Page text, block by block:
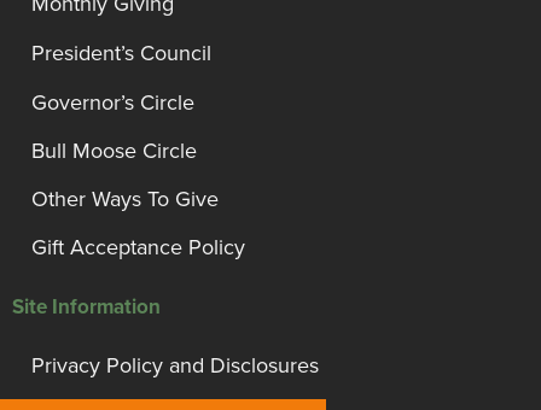
President’s Council
Governor’s Circle
Bull Moose Circle
Other Ways To Give
Gift Acceptance Policy
Site Information
Privacy Policy and Disclosures